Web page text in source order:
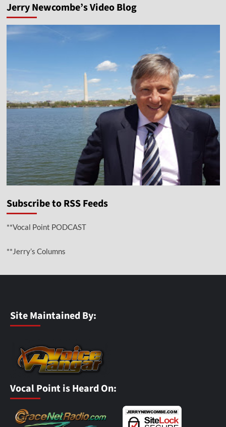
Jerry Newcombe’s Video Blog
Subscribe to RSS Feeds
**Vocal Point PODCAST
**Jerry’s Columns
Site Maintained By:
Vocal Point is Heard On: